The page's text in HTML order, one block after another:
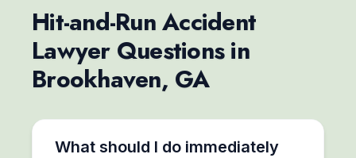
Hit-and-Run Accident
Lawyer Questions in
Brookhaven, GA
What should I do immediately